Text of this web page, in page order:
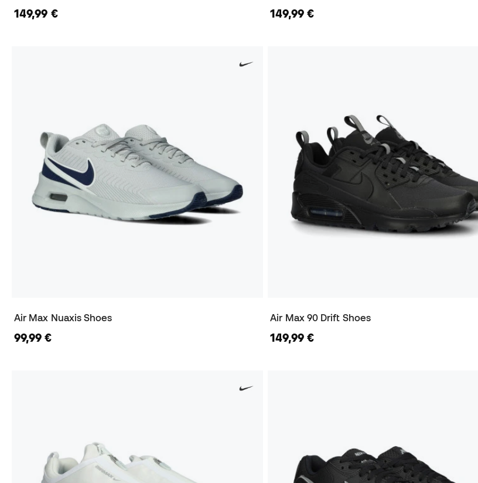
149,99 € 149,99 €
Air Max Nuaxis Shoes
99,99 €
Air Max 90 Drift Shoes
149,99 €